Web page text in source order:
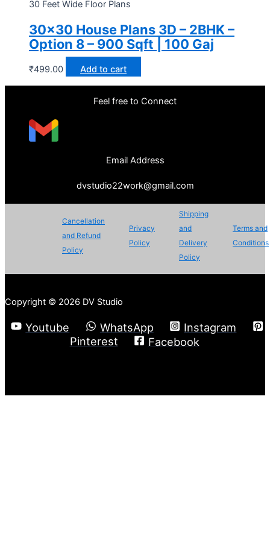
30 Feet Wide Floor Plans
30×30 House Plans 3D – 2BHK –
Option 8 – 900 Sqft | 100 Gaj
₹499.00 Add to cart
Feel free to Connect
Email Address
dvstudio22work@gmail.com
Cancellation
and Refund
Policy
Privacy
Policy
Shipping
and
Delivery
Policy
Terms and
Conditions
Copyright © 2026 DV Studio
Youtube WhatsApp
Instagram
Pinterest
Facebook